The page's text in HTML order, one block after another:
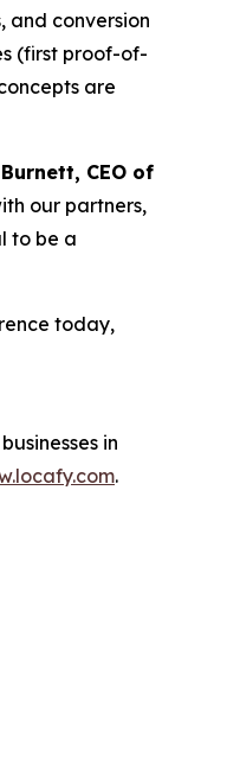
conversion
(first proof-of-
are
CEO of
our partners,
to be a
today,
in
.